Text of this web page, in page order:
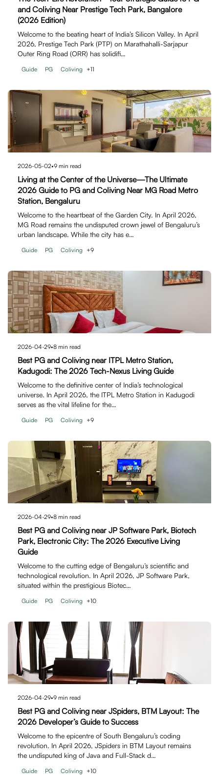
and Coliving Near Prestige Tech Park, Bangalore
(2026 Edition)
Welcome to the beating heart of India’s Silicon Valley. In April
2026, Prestige Tech Park (PTP) on Marathahalli-Sarjapur
Outer Ring Road (ORR) has solidifi…
Guide PG Coliving +11
2026-05-02•9 min read
Living at the Center of the Universe—The Ultimate
2026 Guide to PG and Coliving Near MG Road Metro
Station, Bengaluru
Welcome to the heartbeat of the Garden City. In April 2026,
MG Road remains the undisputed crown jewel of Bengaluru’s
urban landscape. While the city has e…
Guide PG Coliving +9
2026-04-29•8 min read
Best PG and Coliving near ITPL Metro Station,
Kadugodi: The 2026 Tech-Nexus Living Guide
Welcome to the definitive center of India’s technological
universe. In April 2026, the ITPL Metro Station in Kadugodi
serves as the vital lifeline for the…
Guide PG Coliving +9
2026-04-29•8 min read
Best PG and Coliving near JP Software Park, Biotech
Park, Electronic City: The 2026 Executive Living
Guide
Welcome to the cutting edge of Bengaluru’s scientific and
technological revolution. In April 2026, JP Software Park,
situated within the prestigious Biotec…
Guide PG Coliving +10
2026-04-29•9 min read
Best PG and Coliving near JSpiders, BTM Layout: The
2026 Developer’s Guide to Success
Welcome to the epicentre of South Bengaluru’s coding
revolution. In April 2026, JSpiders in BTM Layout remains
the undisputed king of Java and Full-Stack d…
Guide PG Coliving +10